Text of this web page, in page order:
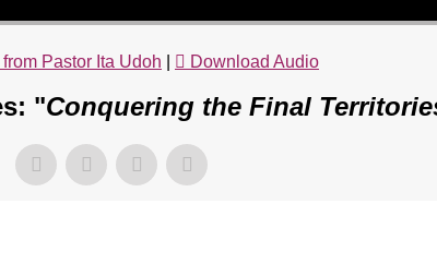
Pastor Ita Udoh Download Audio
"Conquering the Final